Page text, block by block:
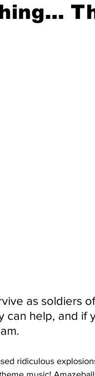
as soldiers
can help, and if
ridiculous